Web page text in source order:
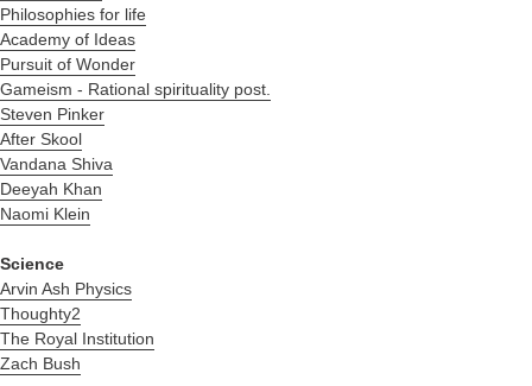
Philosophies for life
Academy of Ideas
Pursuit of Wonder
Gameism - Rational spirituality post.
Steven Pinker
After Skool
Vandana Shiva
Deeyah Khan
Naomi Klein
Science
Arvin Ash Physics
Thoughty2
The Royal Institution
Zach Bush